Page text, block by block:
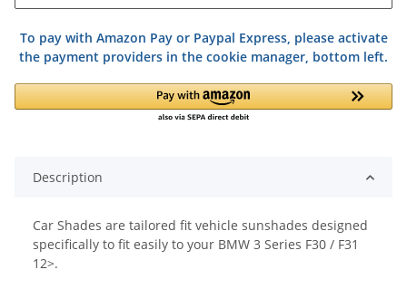
To pay with Amazon Pay or Paypal Express, please activate
the payment providers in the cookie manager, bottom left.
Description
Car Shades are tailored fit vehicle sunshades designed
specifically to fit easily to your BMW 3 Series F30 / F31
12>.